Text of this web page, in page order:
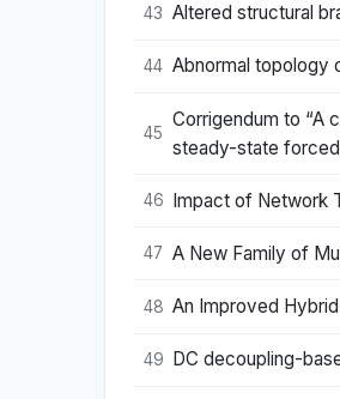
43 Altered structural
44 Abnormal topology
45
Corrigendum to “A
steady-state forced
46 Impact of Network
47 A New Family of
48 An Improved
49 DC decoupling-